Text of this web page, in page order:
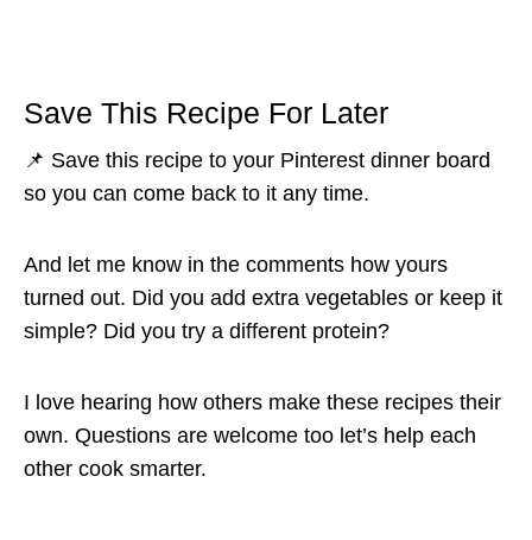
Save This Recipe For Later
📌 Save this recipe to your Pinterest dinner board
so you can come back to it any time.
And let me know in the comments how yours
turned out. Did you add extra vegetables or keep it
simple? Did you try a different protein?
I love hearing how others make these recipes their
own. Questions are welcome too let’s help each
other cook smarter.